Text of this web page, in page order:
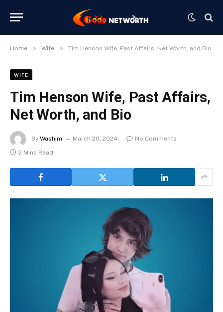
Home » Wife » Tim Henson Wife, Past Affairs, Net Worth, and Bio
WIFE
Tim Henson Wife, Past Affairs,
Net Worth, and Bio
By Washim March 20, 2024
No Comments
2 Mins Read